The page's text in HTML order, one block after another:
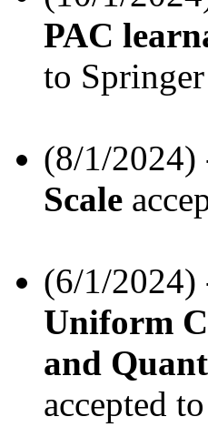
PAC
to
(8/1/2024)
Scale
(6/1/2024)
Uniform
and
accepted